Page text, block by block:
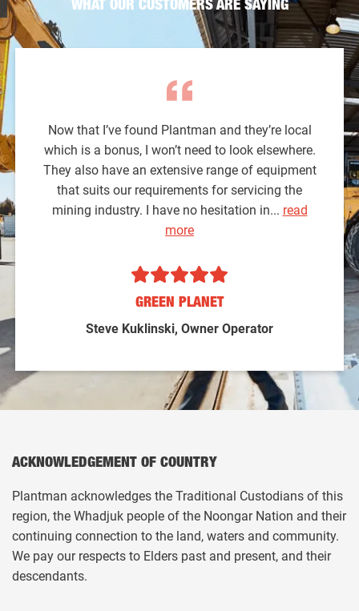
WHAT OUR CUSTOMERS ARE SAYING
Now that I’ve found Plantman and they’re local
which is a bonus, I won’t need to look elsewhere.
They also have an extensive range of equipment
that suits our requirements for servicing the
mining industry. I have no hesitation in... read
more
GREEN PLANET
Steve Kuklinski, Owner Operator
ACKNOWLEDGEMENT OF COUNTRY
Plantman acknowledges the Traditional Custodians of this
region, the Whadjuk people of the Noongar Nation and their
continuing connection to the land, waters and community.
We pay our respects to Elders past and present, and their
descendants.